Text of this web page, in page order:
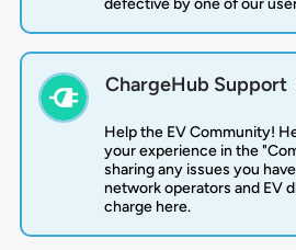
defective by one of our
ChargeHub Support
Help the EV Community!
your experience in the
sharing any issues you
network operators and EV
charge here.